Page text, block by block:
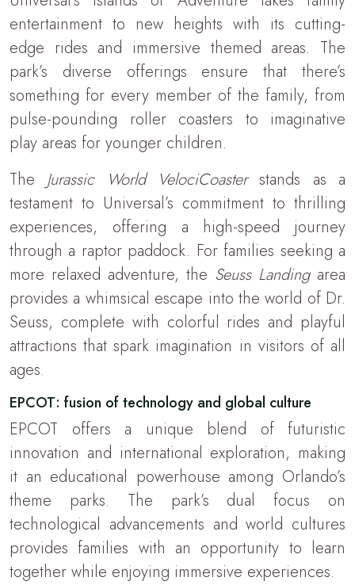
entertainment to new heights with its cutting-
edge rides and immersive themed areas. The
park’s diverse offerings ensure that there’s
something for every member of the family, from
pulse-pounding roller coasters to imaginative
play areas for younger children.
The Jurassic World VelociCoasterstands as a
testament to Universal’s commitment to thrilling
experiences, offering a high-speed journey
through a raptor paddock. For families seeking a
more relaxed adventure, the Seuss Landing area
provides a whimsical escape into the world of Dr.
Seuss, complete with colorful rides and playful
attractions that spark imagination in visitors of all
ages.
EPCOT: fusion of technology and global culture
EPCOT offers a unique blend of futuristic
innovation and international exploration, making
it an educational powerhouse among Orlando’s
theme parks. The park’s dual focus on
technological advancements and world cultures
provides families with an opportunity to learn
together while enjoying immersive experiences.